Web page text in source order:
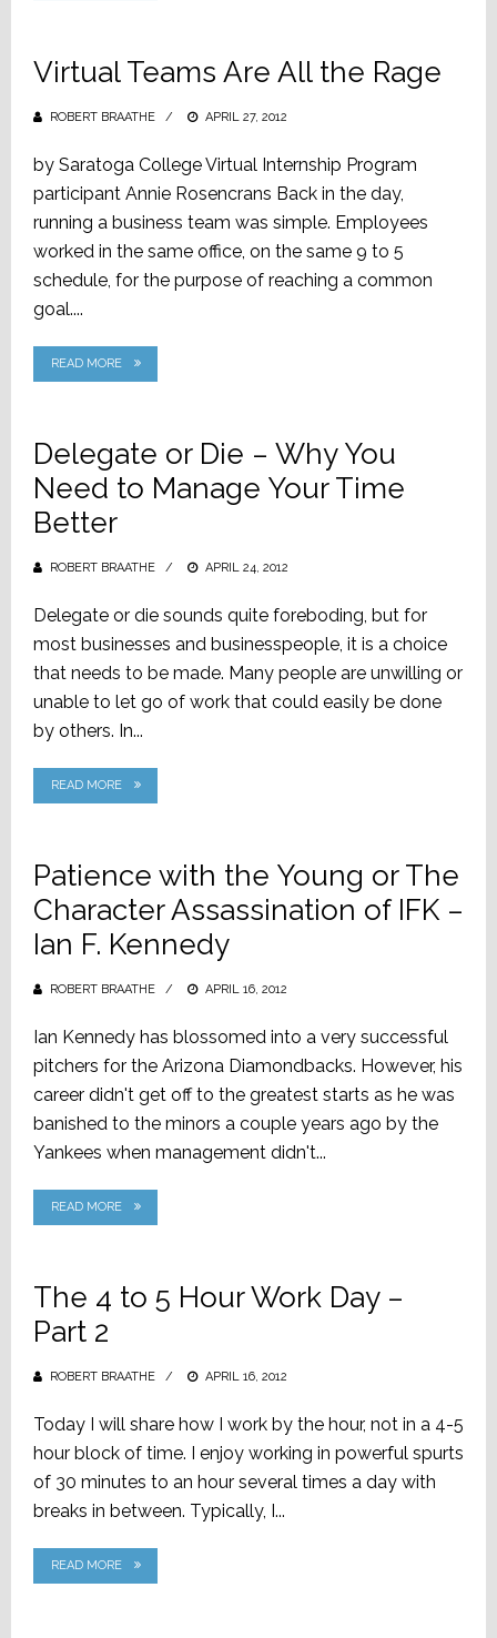
Virtual Teams Are All the Rage
ROBERT BRAATHE
POSTED
APRIL 27, 2012
by Saratoga College Virtual Internship Program
participant Annie Rosencrans Back in the day,
running a business team was simple. Employees
worked in the same office, on the same 9 to 5
schedule, for the purpose of reaching a common
goal....
READ MORE
Delegate or Die – Why You
Need to Manage Your Time
Better
ROBERT BRAATHE
POSTED
APRIL 24, 2012
Delegate or die sounds quite foreboding, but for
most businesses and businesspeople, it is a choice
that needs to be made. Many people are unwilling or
unable to let go of work that could easily be done
by others. In...
READ MORE
Patience with the Young or The
Character Assassination of IFK –
Ian F. Kennedy
ROBERT BRAATHE
POSTED
APRIL 16, 2012
Ian Kennedy has blossomed into a very successful
pitchers for the Arizona Diamondbacks. However, his
career didn't get off to the greatest starts as he was
banished to the minors a couple years ago by the
Yankees when management didn't...
READ MORE
The 4 to 5 Hour Work Day –
Part 2
ROBERT BRAATHE
POSTED
APRIL 16, 2012
Today I will share how I work by the hour, not in a 4-5
hour block of time. I enjoy working in powerful spurts
of 30 minutes to an hour several times a day with
breaks in between. Typically, I...
READ MORE